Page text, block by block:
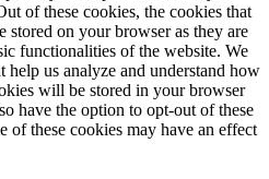
of these cookies, the cookies that
stored on your browser as they are
functionalities of the website. We
help us analyze and understand how
will be stored in your browser
have the option to opt-out of these
of these cookies may have an effect